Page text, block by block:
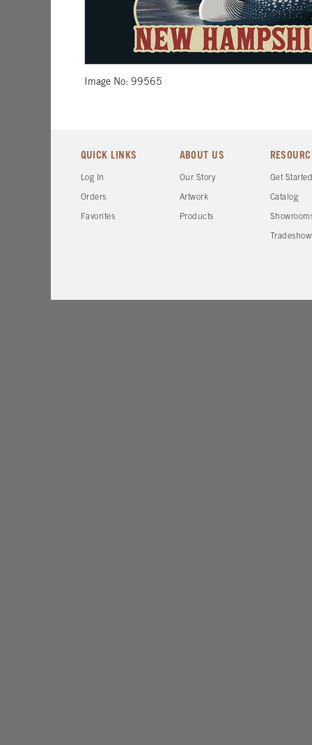
Image No: 99565
QUICK LINKS
Log In
Orders
Favorites
ABOUT US
Our Story
Artwork
Products
Get
Catalog